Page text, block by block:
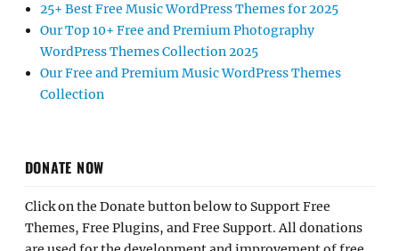
25+ Best Free Music WordPress Themes for 2025
Our Top 10+ Free and Premium Photography
WordPress Themes Collection 2025
Our Free and Premium Music WordPress Themes
Collection
DONATE NOW
Click on the Donate button below to Support Free
Themes, Free Plugins, and Free Support. All donations